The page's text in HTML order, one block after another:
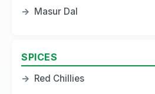
→ Masur Dal
SPICES
→ Red Chillies